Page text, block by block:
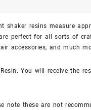
shaker resins measure
perfect for all sorts of
accessories, and much
Resin. You will receive the
note these are not